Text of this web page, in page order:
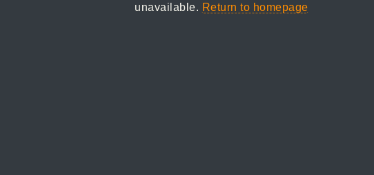
unavailable. Return to homepage